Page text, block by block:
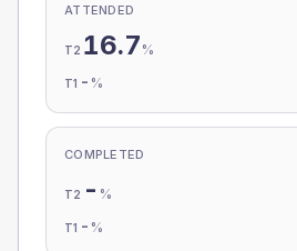
ATTENDED
T2 16.7 %
T1 - %
COMPLETED
T2 - %
T1 - %